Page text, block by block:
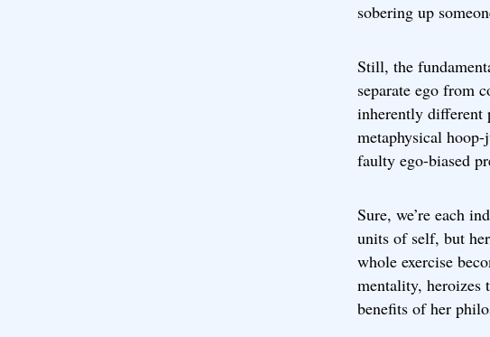
sobering up
Still, the
separate ego from
inherently different
metaphysical
faulty ego-biased
Sure, we’re each
units of self, but
whole exercise
mentality, heroizes
benefits of her